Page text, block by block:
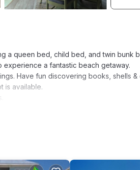
a queen bed, child bed, and twin bunk
experience a fantastic beach getaway.
Have fun discovering books, shells &
is available.
and some condiments. You'll be
beach and a pop-up shade tent.
home! is located in Navarre.